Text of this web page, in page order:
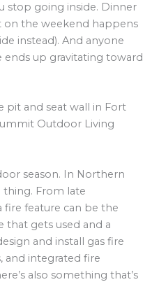
stop going inside. Dinner
on the weekend happens
instead). And anyone
up gravitating toward
season. In Northern
thing. From late
feature can be the
that gets used and a
and install gas fire
and integrated fire
also something that’s